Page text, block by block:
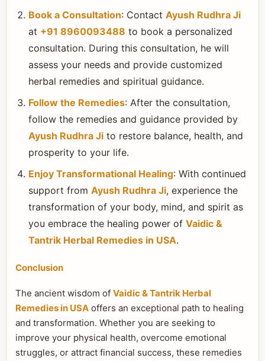
Book a Consultation: Contact Ayush Rudhra Ji
at +91 8960093488 to book a personalized
consultation. During this consultation, he will
assess your needs and provide customized
herbal remedies and spiritual guidance.
Follow the Remedies: After the consultation,
follow the remedies and guidance provided by
Ayush Rudhra Ji to restore balance, health, and
prosperity to your life.
Enjoy Transformational Healing: With continued
support from Ayush Rudhra Ji, experience the
transformation of your body, mind, and spirit as
you embrace the healing power of Vaidic &
Tantrik Herbal Remedies in USA.
Conclusion
The ancient wisdom of Vaidic & Tantrik Herbal
Remedies in USA offers an exceptional path to healing
and transformation. Whether you are seeking to
improve your physical health, overcome emotional
struggles, or attract financial success, these remedies